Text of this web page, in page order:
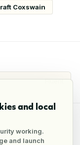
and local
working.
and launch
Coxswain
Fluent